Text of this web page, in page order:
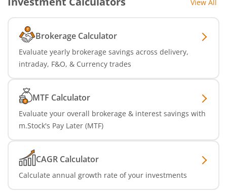
View All
Brokerage Calculator
Evaluate yearly brokerage savings across delivery,
intraday, F&O, & Currency trades
MTF Calculator
Evaluate your overall brokerage & interest savings with
m.Stock's Pay Later (MTF)
CAGR Calculator
Calculate annual growth rate of your investments